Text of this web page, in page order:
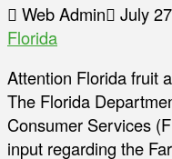
Web Admin July
Florida
Attention Florida fruit
The Florida
Consumer Services
input regarding the